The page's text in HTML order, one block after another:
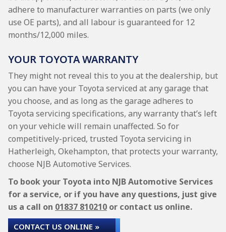
adhere to manufacturer warranties on parts (we only
use OE parts), and all labour is guaranteed for 12
months/12,000 miles.
YOUR TOYOTA WARRANTY
They might not reveal this to you at the dealership, but
you can have your Toyota serviced at any garage that
you choose, and as long as the garage adheres to
Toyota servicing specifications, any warranty that’s left
on your vehicle will remain unaffected. So for
competitively-priced, trusted Toyota servicing in
Hatherleigh, Okehampton, that protects your warranty,
choose NJB Automotive Services.
To book your Toyota into NJB Automotive Services
for a service, or if you have any questions, just give
us a call on 01837 810210 or contact us online.
CONTACT US ONLINE »